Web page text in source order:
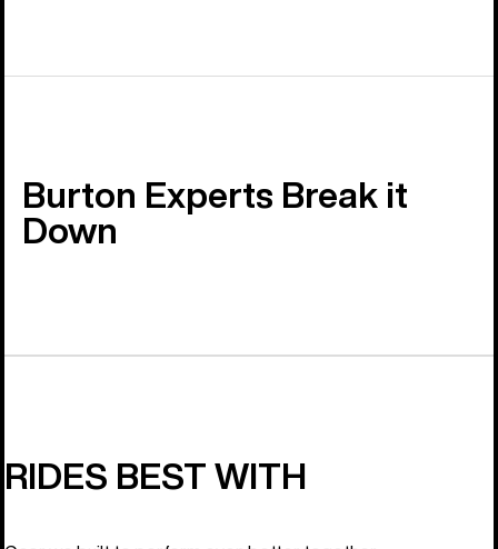
Burton Experts Break it
Down
RIDES BEST WITH